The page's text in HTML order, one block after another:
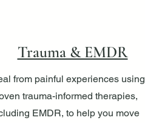
Trauma & EMDR
from painful experiences using
trauma-informed therapies,
EMDR, to help you move